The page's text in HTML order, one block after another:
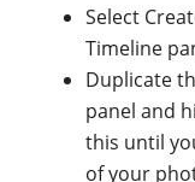
Select
Timeline
Duplicate
panel and
this until
of your